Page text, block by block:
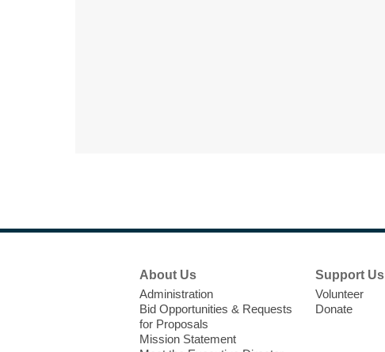
About Us
Administration
Bid Opportunities & Requests
for Proposals
Mission Statement
Support Us
Volunteer
Donate